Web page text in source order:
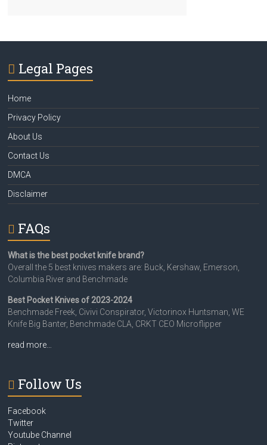
Legal Pages
Home
Privacy Policy
About Us
Contact Us
DMCA
Disclaimer
FAQs
What is the best pocket knife brand?
Overall the 5 best knives makers are: Buck, Kershaw, Emerson,
Columbia River and Benchmade
Best Pocket Knives of 2023-2024
Benchmade Freek, Civivi Conspirator, Victorinox Huntsman, WE
Knife Big Banter, Benchmade CLA, CRKT CEO Microflipper
read more…
Follow Us
Facebook
Twitter
Youtube Channel